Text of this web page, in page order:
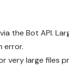
the Bot API.
error.
very large files